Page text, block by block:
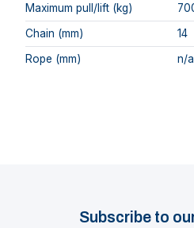
Maximum pull/lift (kg)
Chain (mm)
14
Rope (mm)
n/a
Subscribe to